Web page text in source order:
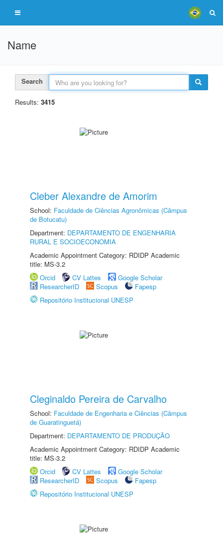
Name
Search
Results: 3415
Cleber Alexandre de Amorim
School: Faculdade de Ciências Agronômicas (Câmpus
de Botucatu)
Department: DEPARTAMENTO DE ENGENHARIA
RURAL E SOCIOECONOMIA
Academic Appointment Category: RDIDP Academic
title: MS-3.2
Orcid
CV Lattes
Google Scholar
ResearcherID
Scopus
Fapesp
Repositório Institucional UNESP
Cleginaldo Pereira de Carvalho
School: Faculdade de Engenharia e Ciências (Câmpus
de Guaratinguetá)
Department: DEPARTAMENTO DE PRODUÇÃO
Academic Appointment Category: RDIDP Academic
title: MS-3.2
Orcid
CV Lattes
Google Scholar
ResearcherID
Scopus
Fapesp
Repositório Institucional UNESP